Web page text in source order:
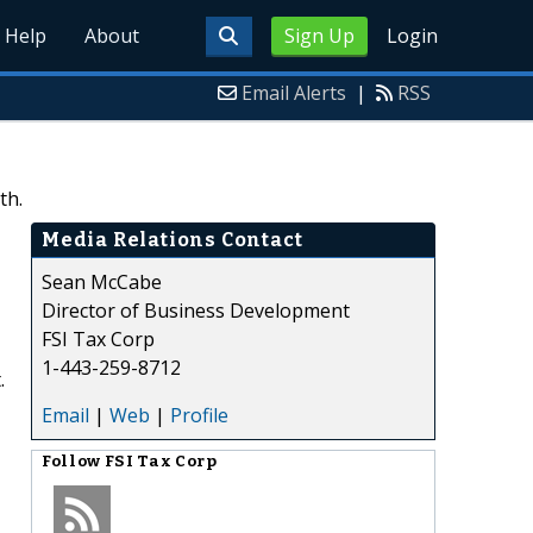
Sign Up Login
Help About
Email Alerts | RSS
Media Relations Contact
Sean McCabe
Director of Business Development
FSI Tax Corp
1-443-259-8712
Email | Web | Profile
Follow FSI Tax Corp